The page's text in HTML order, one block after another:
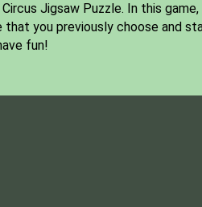
Jigsaw Puzzle. In this
you previously choose and
fun!